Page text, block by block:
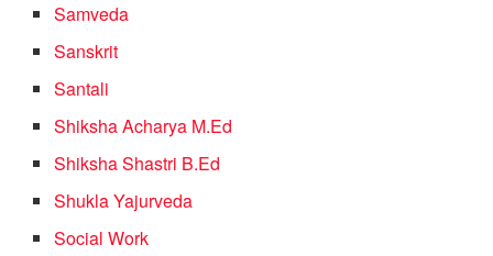
Samveda
Sanskrit
Santali
Shiksha Acharya M.Ed
Shiksha Shastri B.Ed
Shukla Yajurveda
Social Work